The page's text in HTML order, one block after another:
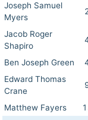
Joseph Samuel
Myers
Jacob Roger
Shapiro
Ben Joseph Green
Edward Thomas
Crane
Matthew Fayers